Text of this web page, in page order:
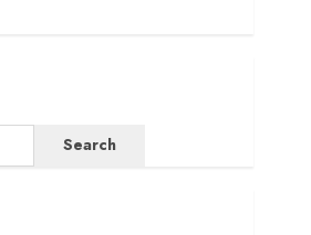
Search